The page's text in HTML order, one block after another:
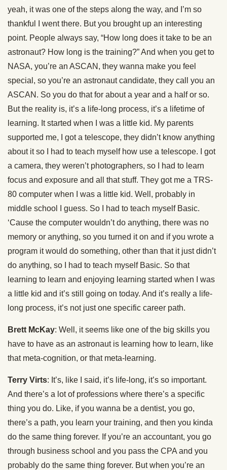
yeah, it was one of the steps along the way, and I’m so
thankful I went there. But you brought up an interesting
point. People always say, “How long does it take to be an
astronaut? How long is the training?” And when you get to
NASA, you’re an ASCAN, they wanna make you feel
special, so you’re an astronaut candidate, they call you an
ASCAN. So you do that for about a year and a half or so.
But the reality is, it’s a life-long process, it’s a lifetime of
learning. It started when I was a little kid. My parents
supported me, I got a telescope, they didn’t know anything
about it so I had to teach myself how use a telescope. I got
a camera, they weren’t photographers, so I had to learn
focus and exposure and all that stuff. They got me a TRS-
80 computer when I was a little kid. Well, probably in
middle school I guess. So I had to teach myself Basic.
‘Cause the computer wouldn’t do anything, there was no
memory or anything, so you turned it on and if you wrote a
program it would do something, other than that it just didn’t
do anything, so I had to teach myself Basic. So that
learning to learn and enjoying learning started when I was
a little kid and it’s still going on today. And it’s really a life-
long process, it’s not just one specific career path.
Brett McKay: Well, it seems like one of the big skills you
have to have as an astronaut is learning how to learn, like
that meta-cognition, or that meta-learning.
Terry Virts: It’s, like I said, it’s life-long, it’s so important.
And there’s a lot of professions where there’s a specific
thing you do. Like, if you wanna be a dentist, you go,
there’s a path, you learn your training, and then you kinda
do the same thing forever. If you’re an accountant, you go
through business school and you pass the CPA and you
probably do the same thing forever. But when you’re an